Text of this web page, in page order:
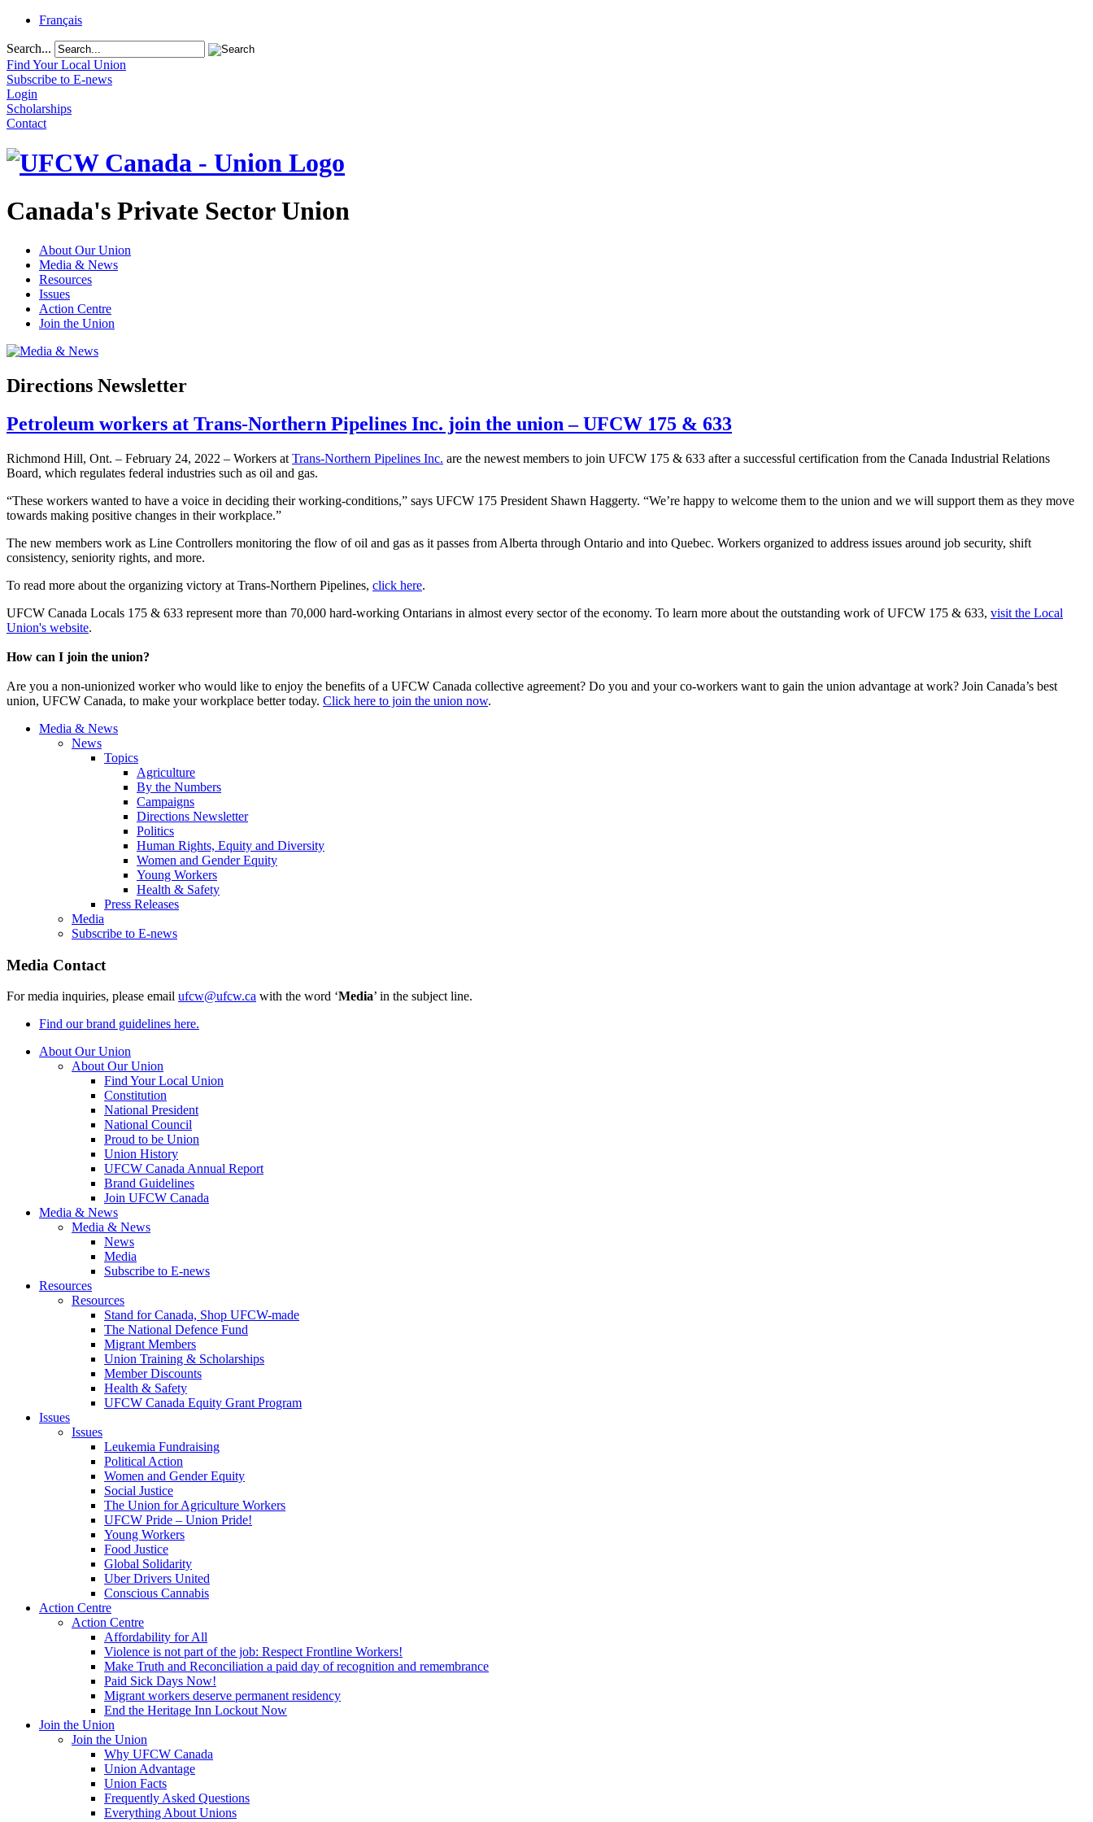
Français
Search...
Find Your Local Union
Subscribe to E-news
Login
Scholarships
Contact
Canada's Private Sector Union
About Our Union
Media & News
Resources
Issues
Action Centre
Join the Union
Directions Newsletter
Petroleum workers at Trans-Northern Pipelines Inc. join the union – UFCW 175 & 633
Richmond Hill, Ont. – February 24, 2022 – Workers at Trans-Northern Pipelines Inc. are the newest members to join UFCW 175 & 633 after a successful certification from the Canada Industrial Relations
Board, which regulates federal industries such as oil and gas.
“These workers wanted to have a voice in deciding their working-conditions,” says UFCW 175 President Shawn Haggerty. “We’re happy to welcome them to the union and we will support them as they move
towards making positive changes in their workplace.”
The new members work as Line Controllers monitoring the flow of oil and gas as it passes from Alberta through Ontario and into Quebec. Workers organized to address issues around job security, shift
consistency, seniority rights, and more.
To read more about the organizing victory at Trans-Northern Pipelines, click here.
UFCW Canada Locals 175 & 633 represent more than 70,000 hard-working Ontarians in almost every sector of the economy. To learn more about the outstanding work of UFCW 175 & 633, visit the Local
Union's website.
How can I join the union?
Are you a non-unionized worker who would like to enjoy the benefits of a UFCW Canada collective agreement? Do you and your co-workers want to gain the union advantage at work? Join Canada’s best
union, UFCW Canada, to make your workplace better today. Click here to join the union now.
Media & News
News
Topics
Agriculture
By the Numbers
Campaigns
Directions Newsletter
Politics
Human Rights, Equity and Diversity
Women and Gender Equity
Young Workers
Health & Safety
Press Releases
Media
Subscribe to E-news
Media Contact
For media inquiries, please email ufcw@ufcw.ca with the word ‘Media’ in the subject line.
Find our brand guidelines here.
About Our Union
About Our Union
Find Your Local Union
Constitution
National President
National Council
Proud to be Union
Union History
UFCW Canada Annual Report
Brand Guidelines
Join UFCW Canada
Media & News
Media & News
News
Media
Subscribe to E-news
Resources
Resources
Stand for Canada, Shop UFCW-made
The National Defence Fund
Migrant Members
Union Training & Scholarships
Member Discounts
Health & Safety
UFCW Canada Equity Grant Program
Issues
Issues
Leukemia Fundraising
Political Action
Women and Gender Equity
Social Justice
The Union for Agriculture Workers
UFCW Pride – Union Pride!
Young Workers
Food Justice
Global Solidarity
Uber Drivers United
Conscious Cannabis
Action Centre
Action Centre
Affordability for All
Violence is not part of the job: Respect Frontline Workers!
Make Truth and Reconciliation a paid day of recognition and remembrance
Paid Sick Days Now!
Migrant workers deserve permanent residency
End the Heritage Inn Lockout Now
Join the Union
Join the Union
Why UFCW Canada
Union Advantage
Union Facts
Frequently Asked Questions
Everything About Unions